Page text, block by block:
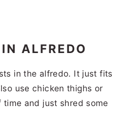
ALFREDO
in the alfredo. It just fits
use chicken thighs or
and just shred some